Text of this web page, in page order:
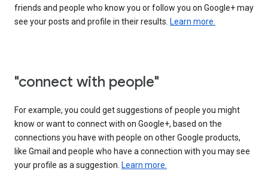
friends and people who know you or follow you on Google+ may
see your posts and profile in their results. Learn more.
"connect with people"
For example, you could get suggestions of people you might
know or want to connect with on Google+, based on the
connections you have with people on other Google products,
like Gmail and people who have a connection with you may see
your profile as a suggestion. Learn more.